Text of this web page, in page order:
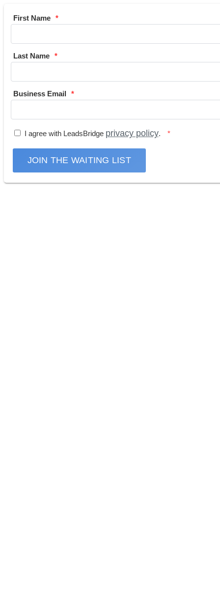
First Name
Last Name
Business Email
I agree with LeadsBridge privacy policy.